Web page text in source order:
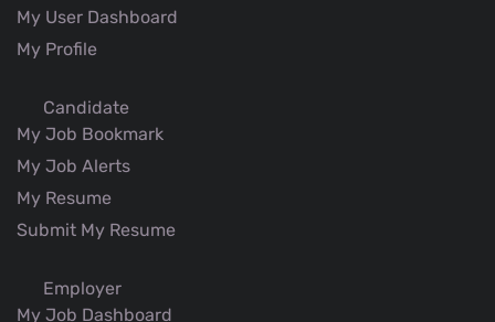
My User Dashboard
My Profile
Candidate
My Job Bookmark
My Job Alerts
My Resume
Submit My Resume
Employer
My Job Dashboard